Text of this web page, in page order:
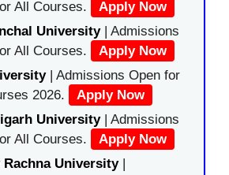
All Courses.
Apply Now
University| Admissions
All Courses.
Apply Now
| Admissions Open for
2026.
Apply Now
University| Admissions
All Courses.
Apply Now
Rachna University|